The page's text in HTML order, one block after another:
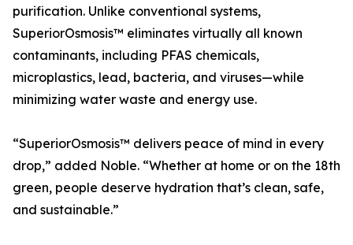
purification. Unlike conventional systems,
SuperiorOsmosis™ eliminates virtually all known
contaminants, including PFAS chemicals,
microplastics, lead, bacteria, and viruses—while
minimizing water waste and energy use.
“SuperiorOsmosis™ delivers peace of mind in every
drop,” added Noble. “Whether at home or on the 18th
green, people deserve hydration that’s clean, safe,
and sustainable.”